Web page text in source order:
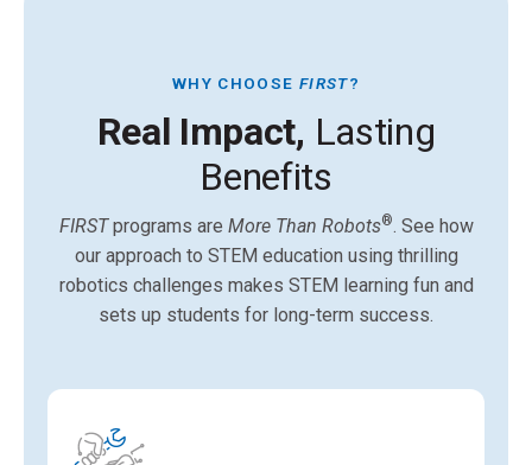
WHY CHOOSE FIRST?
Real Impact, Lasting
Benefits
FIRSTprograms are More Than Robots®. See how
our approach to STEM education using thrilling
robotics challenges makes STEM learning fun and
sets up students for long-term success.